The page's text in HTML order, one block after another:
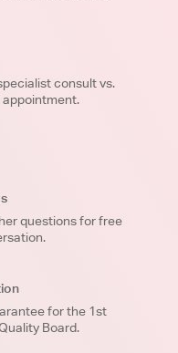
consult vs.
appointment.
questions for free
for the 1st
Board.